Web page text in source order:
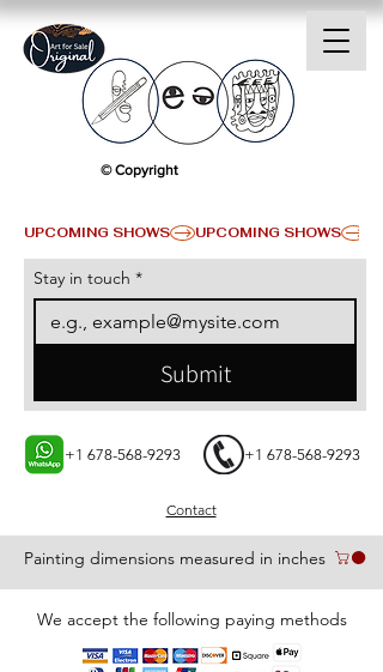
Painting dimensions measured in inches
Contact
+1 678-568-9293 +1 678-568-9293
We accept the following paying methods
UPCOMING SHOWS
© Copyright
Stay in touch *
Submit